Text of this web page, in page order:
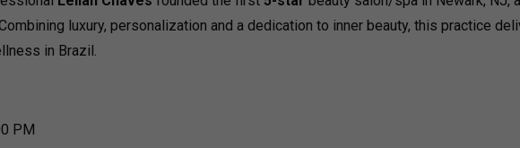
luxury, personalization and a dedication to inner beauty, this practice
in Brazil.
PM